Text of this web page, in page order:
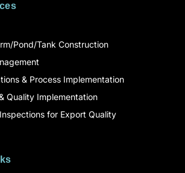
Pond/Tank Construction
& Process Implementation
Quality Implementation
for Export Quality